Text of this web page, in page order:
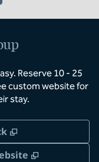
Reserve 10 - 25
custom website for
stay.
,
,